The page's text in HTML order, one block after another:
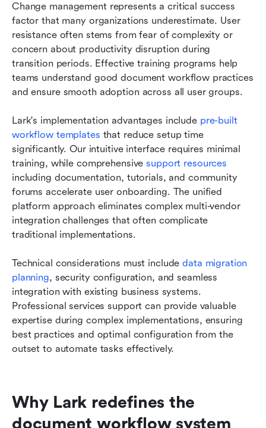
Change management represents a critical success
factor that many organizations underestimate. User
resistance often stems from fear of complexity or
concern about productivity disruption during
transition periods. Effective training programs help
teams understand good document workflow practices
and ensure smooth adoption across all user groups.
Lark's implementation advantages include pre-built
workflow templates that reduce setup time
significantly. Our intuitive interface requires minimal
training, while comprehensive support resources
including documentation, tutorials, and community
forums accelerate user onboarding. The unified
platform approach eliminates complex multi-vendor
integration challenges that often complicate
traditional implementations.
Technical considerations must include data migration
planning, security configuration, and seamless
integration with existing business systems.
Professional services support can provide valuable
expertise during complex implementations, ensuring
best practices and optimal configuration from the
outset to automate tasks effectively.
Why Lark redefines the
document workflow system